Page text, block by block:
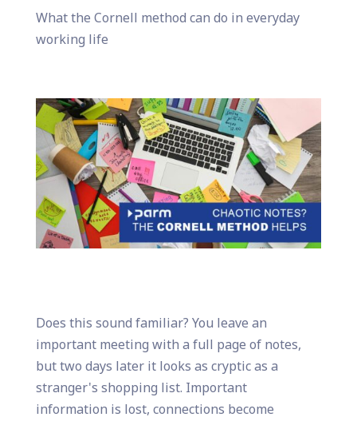
What the Cornell method can do in everyday
working life
Does this sound familiar? You leave an
important meeting with a full page of notes,
but two days later it looks as cryptic as a
stranger's shopping list. Important
information is lost, connections become